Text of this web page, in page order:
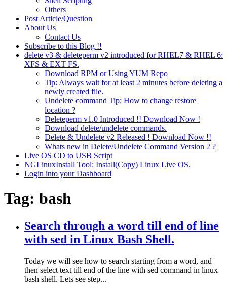
Others
Post Article/Question
About Us
Contact Us
Subscribe to this Blog !!
delete v3 & deleteperm v2 introduced for RHEL7 & RHEL 6:
XFS & EXT FS.
Download RPM or Using YUM Repo
Tip: Always wait for at least 2 minutes before deleting a
newly created file.
Undelete command Tip: How to change restore
location ?
Deleteperm v1.0 Introduced !! Download Now !
Download delete/undelete commands.
Delete & Undelete v2 Released ! Download Now !!
Whats new in Delete/Undelete Command Version 2 ?
Live OS CD to USB Script
NGLinuxInstall Tool: Install(Copy) Linux Live OS.
Login into your Dashboard
Tag: bash
Search through a word till end of line
with sed in Linux Bash Shell.
Today we will see how to search starting from a word, and
then select text till end of the line with sed command in linux
bash shell. Lets see step...